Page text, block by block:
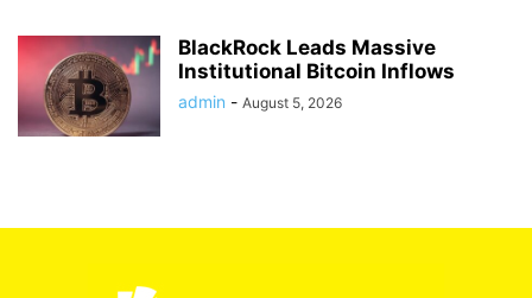
BlackRock Leads Massive
Institutional Bitcoin Inflows
admin - August 5, 2026